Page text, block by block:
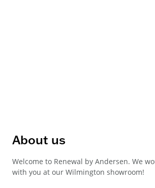
About us
Welcome to Renewal by Andersen. We
with you at our Wilmington showroom!